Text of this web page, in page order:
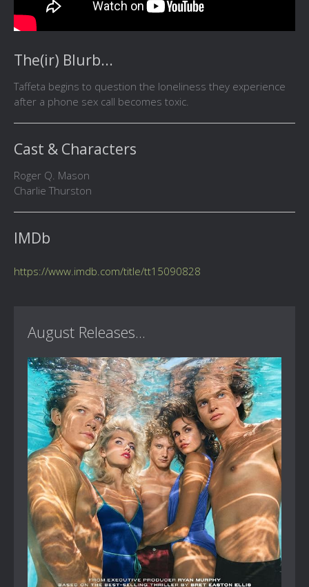
The(ir) Blurb...
Taffeta begins to question the loneliness they experience
after a phone sex call becomes toxic.
Cast & Characters
Roger Q. Mason
Charlie Thurston
IMDb
https://www.imdb.com/title/tt15090828
August Releases...